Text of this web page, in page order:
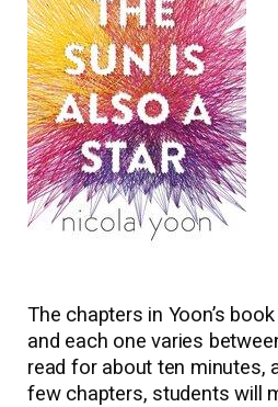
The chapters in Yoon’s
and each one varies
read for about ten minutes,
few chapters, students will